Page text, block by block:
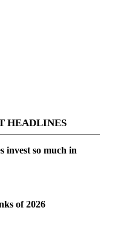
HEADLINES
invest so much in
of 2026